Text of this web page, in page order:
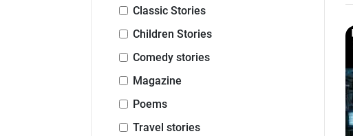
Classic Stories
Children Stories
Comedy stories
Magazine
Poems
Travel stories